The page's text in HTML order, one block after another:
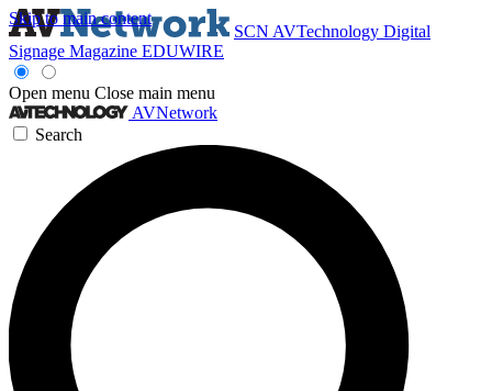
Skip to main content
SCN AVTechnology Digital
Signage Magazine EDUWIRE
Open menu Close main menu
AVNetwork
Search